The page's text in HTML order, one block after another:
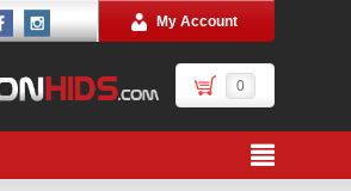
My Account
0